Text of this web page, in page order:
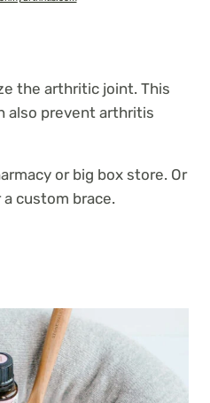
the arthritic joint. This
also prevent arthritis
or big box store. Or
custom brace.